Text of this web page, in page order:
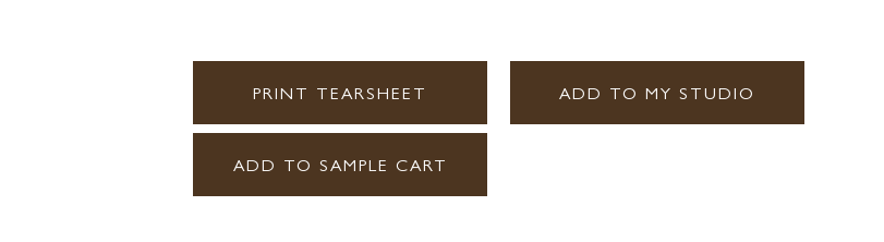
PRINT TEARSHEET ADD TO MY STUDIO
ADD TO SAMPLE CART